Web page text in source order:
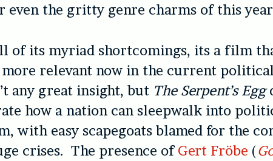
even the gritty genre charms of this
of its myriad shortcomings, its a film
relevant now in the current
any great insight, but The Serpent’s Egg
how a nation can sleepwalk into
with easy scapegoats blamed for the
crises. The presence of Gert Fröbe (